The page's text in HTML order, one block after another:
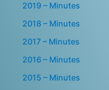
2019 – Minutes
2018 – Minutes
2017 – Minutes
2016 – Minutes
2015 – Minutes